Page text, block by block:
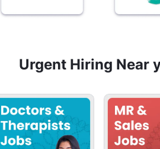
Urgent Hiring Near